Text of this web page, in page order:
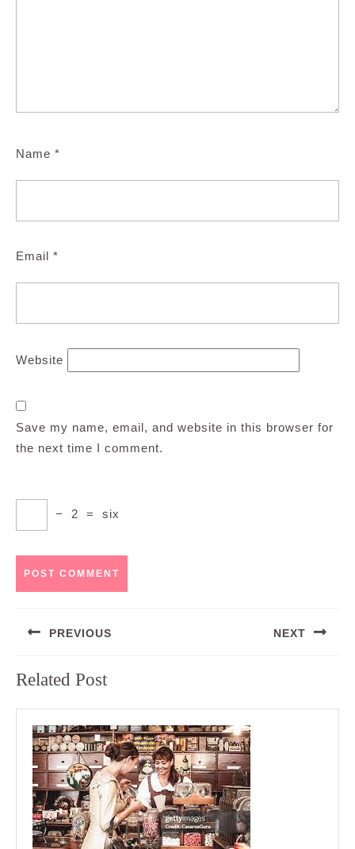
Name *
Email *
Website
Save my name, email, and website in this browser for
the next time I comment.
− 2 = six
navigation
PREVIOUS
post:
NEXT
Related Post